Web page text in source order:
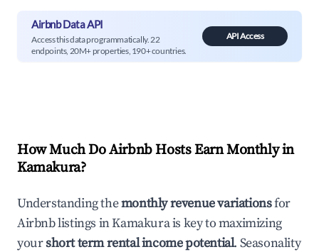
Airbnb Data API
Access this data programmatically. 22
endpoints, 20M+ properties, 190+ countries.
API Access
How Much Do Airbnb Hosts Earn Monthly in
Kamakura?
Understanding themonthly revenue variationsfor
Airbnb listings inKamakurais key to maximizing
yourshort term rental income potential. Seasonality